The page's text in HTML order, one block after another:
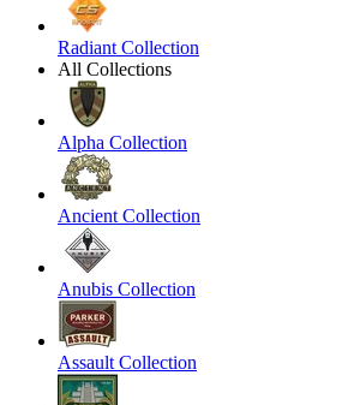
Radiant Collection
All Collections
Alpha Collection
Ancient Collection
Anubis Collection
Assault Collection